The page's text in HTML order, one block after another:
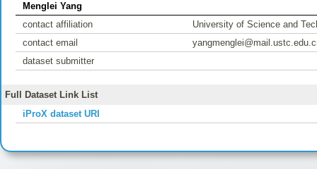
Menglei Yang
contact affiliation
University of Science and
contact email
dataset submitter
Full Dataset Link List
iProX dataset URI